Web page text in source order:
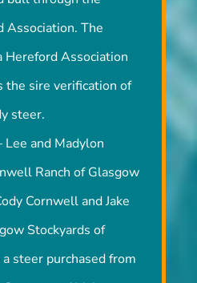
bull through the
the sire verification of
steer.
Lee and Madylon
Ranch of Glasgow
Cornwell and Jake
Stockyards of
steer purchased from